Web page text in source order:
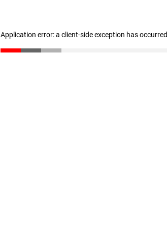
Application error: a client-side exception has occurred